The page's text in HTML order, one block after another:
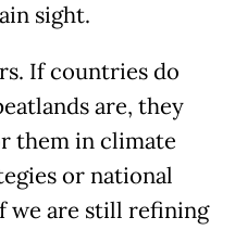
sight.
If countries do
are, they
them in climate
or national
we are still refining